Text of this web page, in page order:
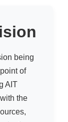
being
of
AIT
the